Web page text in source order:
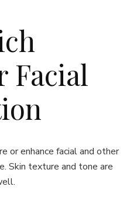
Facial
or enhance facial and other
Skin texture and tone are